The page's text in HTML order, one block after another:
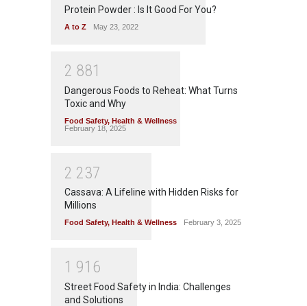
Protein Powder : Is It Good For You?
A to Z May 23, 2022
2 881
Dangerous Foods to Reheat: What Turns
Toxic and Why
Food Safety, Health & Wellness
February 18, 2025
2 237
Cassava: A Lifeline with Hidden Risks for
Millions
Food Safety, Health & Wellness February 3, 2025
1 91 6
Street Food Safety in India: Challenges
and Solutions